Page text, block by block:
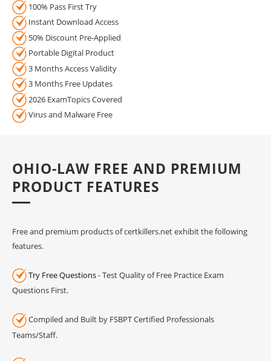
100% Pass First Try
Instant Download Access
50% Discount Pre-Applied
Portable Digital Product
3 Months Access Validity
3 Months Free Updates
2026 ExamTopics Covered
Virus and Malware Free
OHIO-LAW FREE AND PREMIUM
PRODUCT FEATURES
Free and premium products of certkillers.net exhibit the following
features.
Try Free Questions- Test Quality of Free Practice Exam
Questions First.
Compiled and Built by FSBPT Certified Professionals
Teams/Staff.